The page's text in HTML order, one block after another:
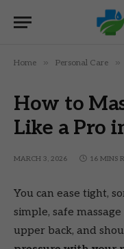
Home » Personal Care »
How to
Like a Pro
MARCH 3, 2026 16 MINS
You can ease tight,
simple, safe
upper back, and